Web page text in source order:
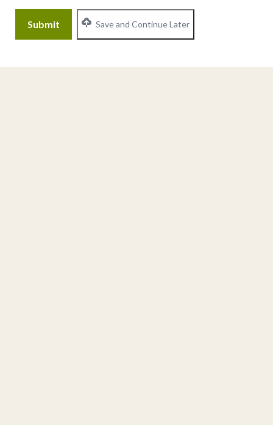
Save and Continue Later